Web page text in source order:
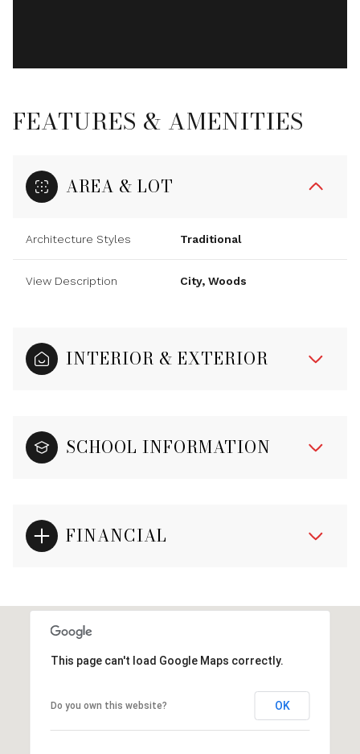
FEATURES & AMENITIES
AREA & LOT
Architecture Styles Traditional
View Description City, Woods
INTERIOR & EXTERIOR
SCHOOL INFORMATION
FINANCIAL
This page can't load Google Maps correctly.
Do you own this website? OK